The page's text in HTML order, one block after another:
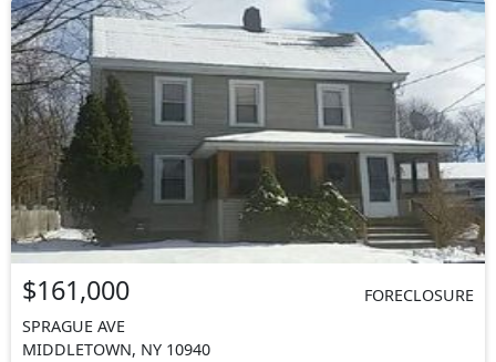
$161,000
FORECLOSURE
SPRAGUE AVE
MIDDLETOWN, NY 10940